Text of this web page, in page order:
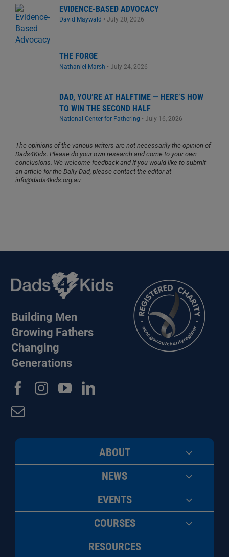
EVIDENCE-BASED ADVOCACY
David Maywald • July 20, 2026
THE FORGE
Nathaniel Marsh • July 24, 2026
DAD, YOU’RE AT HALFTIME — HERE’S HOW
TO WIN THE SECOND HALF
National Center for Fathering • July 16, 2026
The opinions of the various writers are not necessarily the opinion of
Dads4Kids. Please do your own research and come to your own
conclusions. We welcome feedback and if you would like to submit
an article for the Daily Dad, please contact the editor at
info@dads4kids.org.au
Building Men
Growing Fathers
Changing
Generations
ABOUT
NEWS
EVENTS
COURSES
RESOURCES